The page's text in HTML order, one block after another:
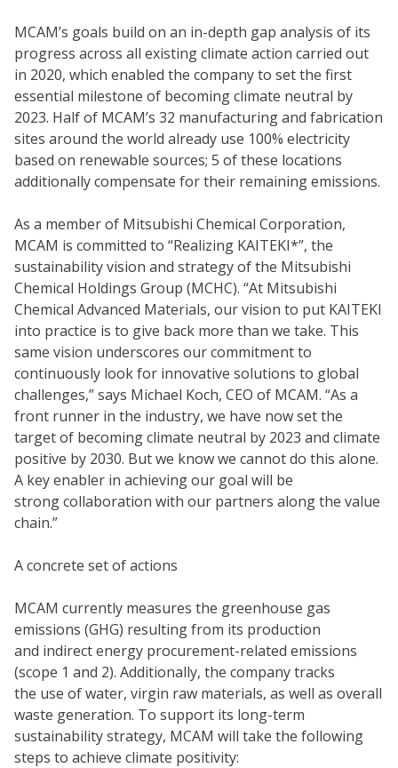
MCAM’s goals build on an in-depth gap analysis of its
progress across all existing climate action carried out
in 2020, which enabled the company to set the first
essential milestone of becoming climate neutral by
2023. Half of MCAM’s 32 manufacturing and fabrication
sites around the world already use 100% electricity
based on renewable sources; 5 of these locations
additionally compensate for their remaining emissions.
As a member of Mitsubishi Chemical Corporation,
MCAM is committed to “Realizing KAITEKI*”, the
sustainability vision and strategy of the Mitsubishi
Chemical Holdings Group (MCHC). “At Mitsubishi
Chemical Advanced Materials, our vision to put KAITEKI
into practice is to give back more than we take. This
same vision underscores our commitment to
continuously look for innovative solutions to global
challenges,” says Michael Koch, CEO of MCAM. “As a
front runner in the industry, we have now set the
target of becoming climate neutral by 2023 and climate
positive by 2030. But we know we cannot do this alone.
A key enabler in achieving our goal will be
strong collaboration with our partners along the value
chain.”
A concrete set of actions
MCAM currently measures the greenhouse gas
emissions (GHG) resulting from its production
and indirect energy procurement-related emissions
(scope 1 and 2). Additionally, the company tracks
the use of water, virgin raw materials, as well as overall
waste generation. To support its long-term
sustainability strategy, MCAM will take the following
steps to achieve climate positivity: